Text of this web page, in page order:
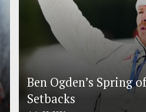
Ben Ogden’s Spring
Setbacks